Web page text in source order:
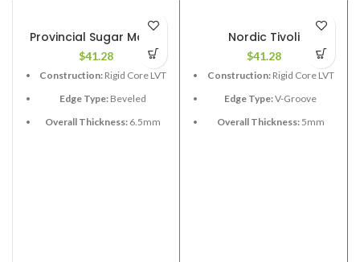
Provincial Sugar Maple
$41.28
Construction: Rigid Core LVT
Edge Type: Beveled
Overall Thickness: 6.5mm
Nordic Tivoli
$41.28
Construction:Rigid Core LVT
Edge Type:V-Groove
Overall Thickness:5mm